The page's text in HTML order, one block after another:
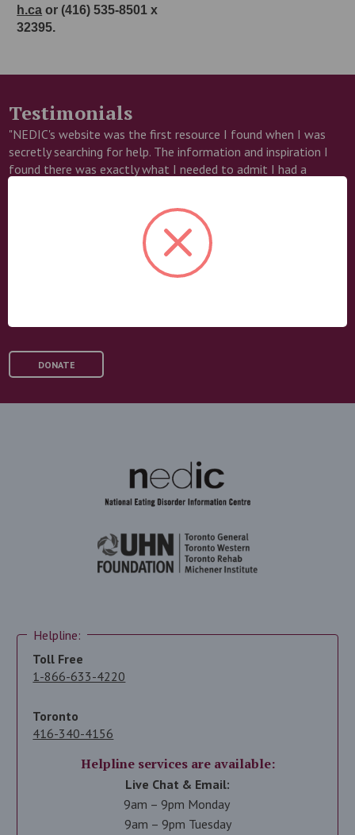
h.ca or (416) 535-8501 x
32395.
Testimonials
"NEDIC's website was the first resource I found when I was
secretly searching for help. The information and inspiration I
found there was exactly what I needed to admit I had a
Help us save lives
DONATE
Helpline:
Toll Free
1-866-633-4220
Toronto
416-340-4156
Helpline services are available:
Live Chat & Email:
9am – 9pm Monday
9am – 9pm Tuesday